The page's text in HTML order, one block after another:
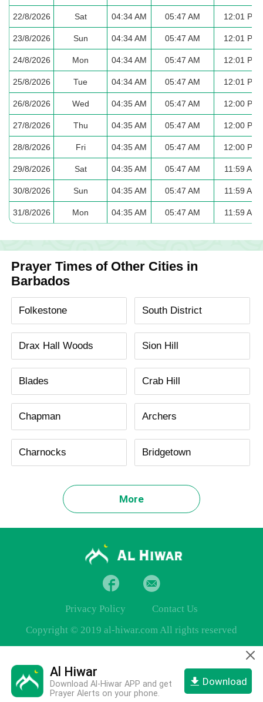
22/8/2026 Sat 04:34 AM 05:47 AM 12:01 PM
23/8/2026 Sun 04:34 AM 05:47 AM 12:01 PM
24/8/2026 Mon 04:34 AM 05:47 AM 12:01 PM
25/8/2026 Tue 04:34 AM 05:47 AM 12:01 PM
26/8/2026 Wed 04:35 AM 05:47 AM 12:00 PM
27/8/2026 Thu 04:35 AM 05:47 AM 12:00 PM
28/8/2026 Fri 04:35 AM 05:47 AM 12:00 PM
29/8/2026 Sat 04:35 AM 05:47 AM 11:59 AM
30/8/2026 Sun 04:35 AM 05:47 AM 11:59 AM
31/8/2026 Mon 04:35 AM 05:47 AM 11:59 AM
Prayer Times of Other Cities in
Barbados
Folkestone South District
Drax Hall Woods Sion Hill
Blades Crab Hill
Chapman Archers
Charnocks Bridgetown
More
Al Hiwar
Download Al-Hiwar APP and get
Prayer Alerts on your phone.
Download
Privacy Policy
Contact Us
Copyright © 2019 al-hiwar.com All rights reserved